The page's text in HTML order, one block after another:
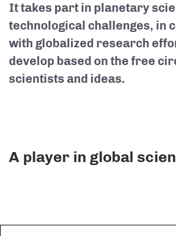
It takes part in planetary
technological challenges, in
with globalized research
develop based on the free
scientists and ideas.
A player in global